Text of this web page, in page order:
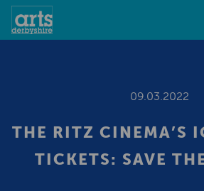
09.03.2022
THE RITZ CINEMA’S
TICKETS: SAVE